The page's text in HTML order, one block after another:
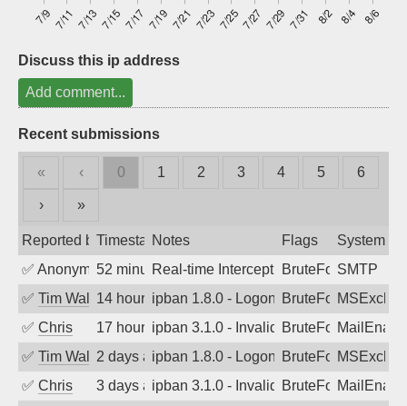
Discuss this ip address
Add comment...
Recent submissions
« ‹ 0 1 2 3 4 5 6
› »
Reported byTimestampNotes Flags
System
✅ Anonymous52 minutes agoReal-time Intercept: SMTP attack.
BruteForce,SMTP
✅ Tim Walker14 hours agoipban 1.8.0 - LogonDenied
BruteForce
✅ Chris 17 hours agoipban 3.1.0 - Invalid Username or
BruteForce
✅ Tim Walker2 days agoipban 1.8.0 - LogonDenied
BruteForce
✅ Chris 3 days agoipban 3.1.0 - Invalid Username or
BruteForce